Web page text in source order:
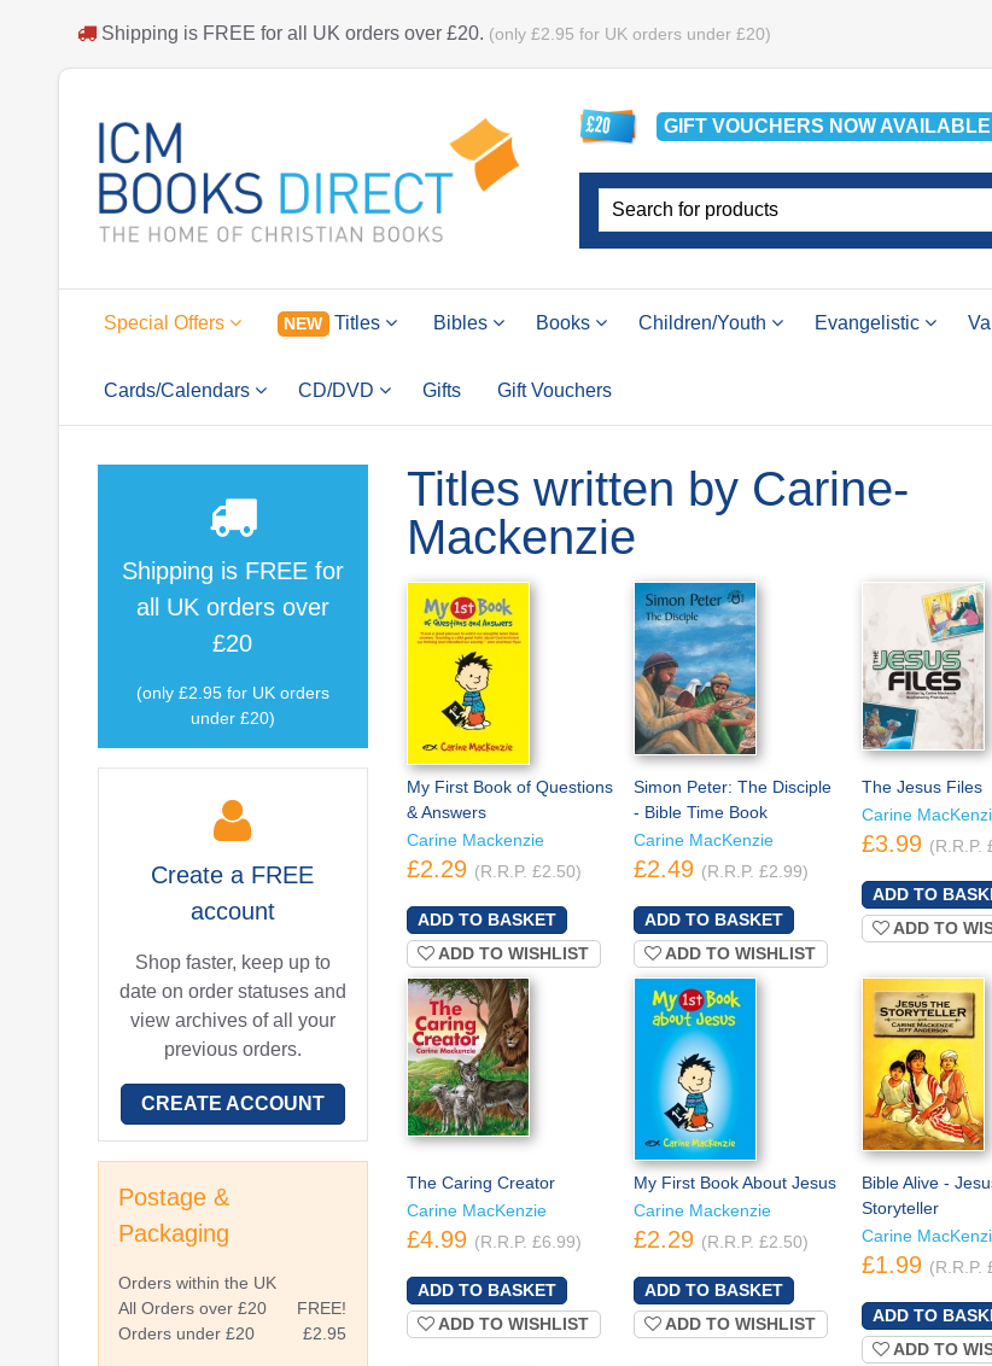
Shipping is FREE for all UK orders over £20. (only £2.95 for UK orders under £20)
GIFT VOUCHERS NOW
Special Offers NEW Titles Bibles Books Children/Youth Evangelistic
Cards/Calendars CD/DVD Gifts Gift Vouchers
Shipping is FREEfor
all UK orders over
£20
(only £2.95 for UK orders
under £20)
Create a FREE
account
Shop faster, keep up to
date on order statuses and
view archives of all your
previous orders.
CREATE ACCOUNT
Postage &
Packaging
Orders within the UK
All Orders over £20
FREE!
Orders under £20
£2.95
Titles written by Carine-
Mackenzie
My First Book of Questions
& Answers
Carine Mackenzie
£2.29 (R.R.P. £2.50)
ADD TO WISHLIST
Simon Peter: The Disciple
- Bible Time Book
Carine MacKenzie
£2.49 (R.R.P. £2.99)
ADD TO WISHLIST
The Jesus Files
Carine
£3.99 (R.R.P.
ADD TO
The Caring Creator
Carine MacKenzie
£4.99 (R.R.P. £6.99)
ADD TO WISHLIST
My First Book About Jesus
Carine Mackenzie
£2.29 (R.R.P. £2.50)
ADD TO WISHLIST
Bible Alive -
Storyteller
Carine
£1.99 (R.R.P.
ADD TO